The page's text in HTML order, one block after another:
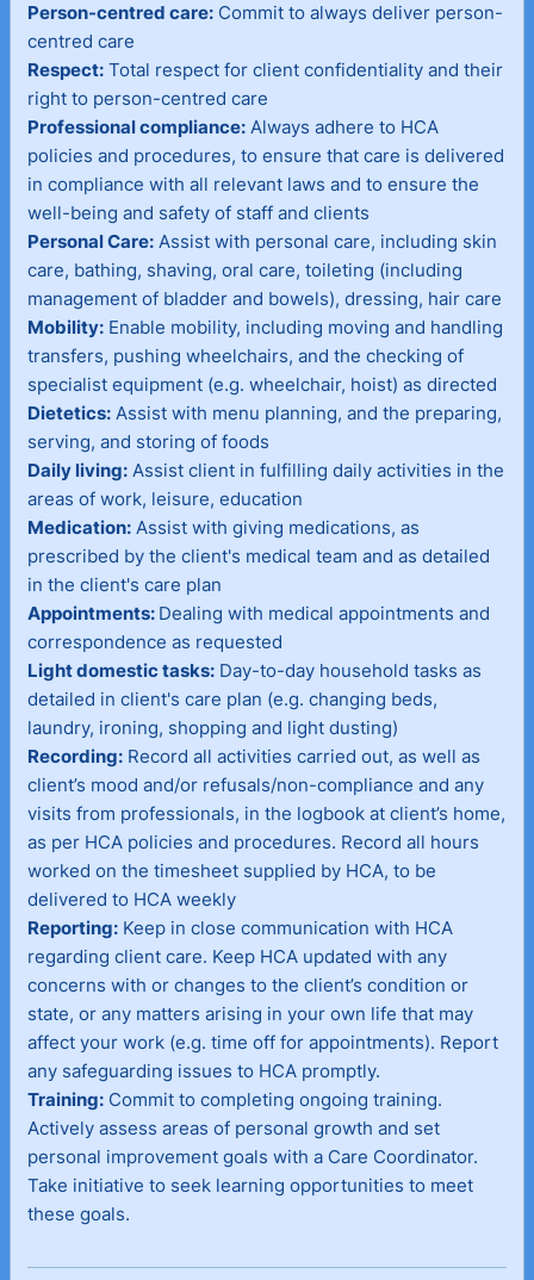
Person-centred care: Commit to always deliver person-
centred care
Respect: Total respect for client confidentiality and their
right to person-centred care
Professional compliance: Always adhere to HCA
policies and procedures, to ensure that care is delivered
in compliance with all relevant laws and to ensure the
well-being and safety of staff and clients
Personal Care: Assist with personal care, including skin
care, bathing, shaving, oral care, toileting (including
management of bladder and bowels), dressing, hair care
Mobility: Enable mobility, including moving and handling
transfers, pushing wheelchairs, and the checking of
specialist equipment (e.g. wheelchair, hoist) as directed
Dietetics: Assist with menu planning, and the preparing,
serving, and storing of foods
Daily living: Assist client in fulfilling daily activities in the
areas of work, leisure, education
Medication: Assist with giving medications, as
prescribed by the client's medical team and as detailed
in the client's care plan
Appointments: Dealing with medical appointments and
correspondence as requested
Light domestic tasks: Day-to-day household tasks as
detailed in client's care plan (e.g. changing beds,
laundry, ironing, shopping and light dusting)
Recording: Record all activities carried out, as well as
client’s mood and/or refusals/non-compliance and any
visits from professionals, in the logbook at client’s home,
as per HCA policies and procedures. Record all hours
worked on the timesheet supplied by HCA, to be
delivered to HCA weekly
Reporting: Keep in close communication with HCA
regarding client care. Keep HCA updated with any
concerns with or changes to the client’s condition or
state, or any matters arising in your own life that may
affect your work (e.g. time off for appointments). Report
any safeguarding issues to HCA promptly.
Training: Commit to completing ongoing training.
Actively assess areas of personal growth and set
personal improvement goals with a Care Coordinator.
Take initiative to seek learning opportunities to meet
these goals.